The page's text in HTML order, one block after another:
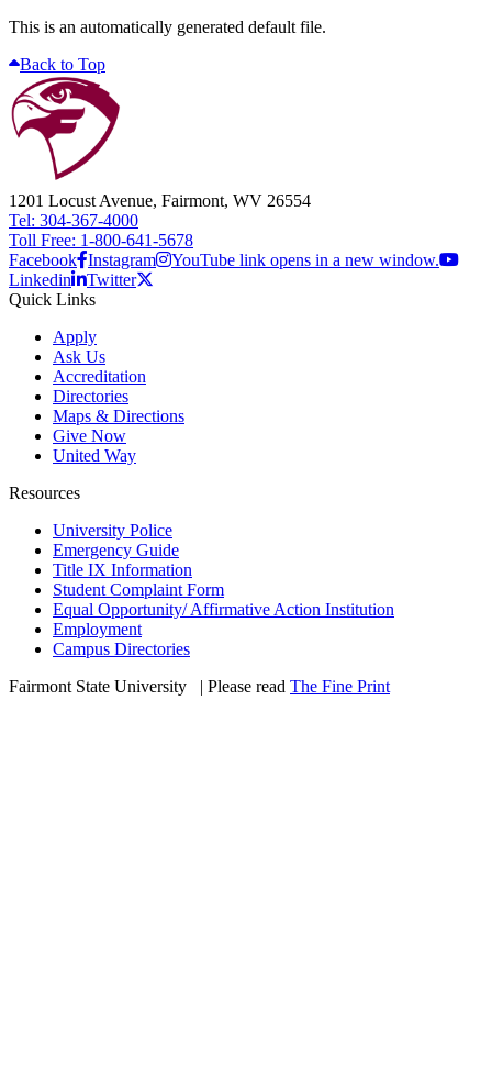
This is an automatically generated default file.
Back to Top
1201 Locust Avenue, Fairmont, WV 26554
Tel: 304-367-4000
Toll Free: 1-800-641-5678
Facebook Instagram
YouTube link opens in a new window.
Linkedin
Twitter
Quick Links
Apply
Ask Us
Accreditation
Directories
Maps & Directions
Give Now
United Way
Resources
University Police
Emergency Guide
Title IX Information
Student Complaint Form
Equal Opportunity/ Affirmative Action Institution
Employment
Campus Directories
Fairmont State University
| Please read The Fine Print